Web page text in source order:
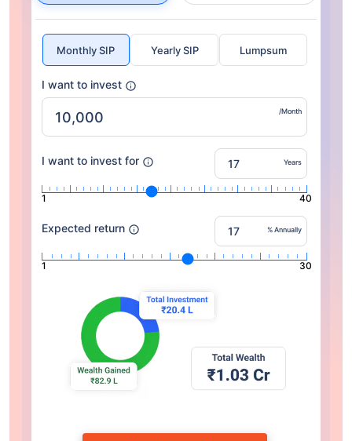
Monthly SIP Yearly SIP Lumpsum
I want to invest
/Month
I want to invest for Years
1 40
Expected return % Annually
1 30